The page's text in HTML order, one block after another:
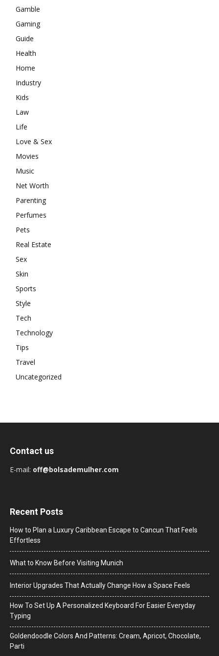
Gamble
Gaming
Guide
Health
Home
Industry
Kids
Law
Life
Love & Sex
Movies
Music
Net Worth
Parenting
Perfumes
Pets
Real Estate
Sex
Skin
Sports
Style
Tech
Technology
Tips
Travel
Uncategorized
Contact us
E-mail: off@bolsademulher.com
Recent Posts
How to Plan a Luxury Caribbean Escape to Cancun That Feels
Effortless
What to Know Before Visiting Munich
Interior Upgrades That Actually Change How a Space Feels
How To Set Up A Personalized Keyboard For Easier Everyday
Typing
Goldendoodle Colors And Patterns: Cream, Apricot, Chocolate,
Parti